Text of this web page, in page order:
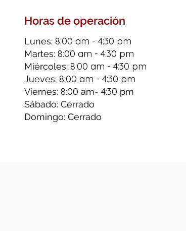
Horas de operación
Lunes: 8:00 am - 4:30 pm
Martes: 8:00 am - 4:30 pm
Miércoles: 8:00 am - 4:30 pm
Jueves: 8:00 am - 4:30 pm
Viernes: 8:00 am- 4:30 pm
Sábado: Cerrado
Domingo: Cerrado